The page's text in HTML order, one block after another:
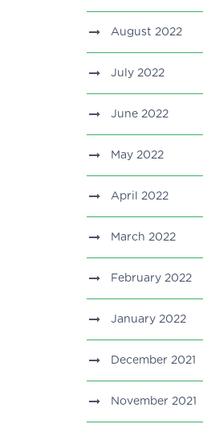
August 2022
July 2022
June 2022
May 2022
April 2022
March 2022
February 2022
January 2022
December 2021
November 2021